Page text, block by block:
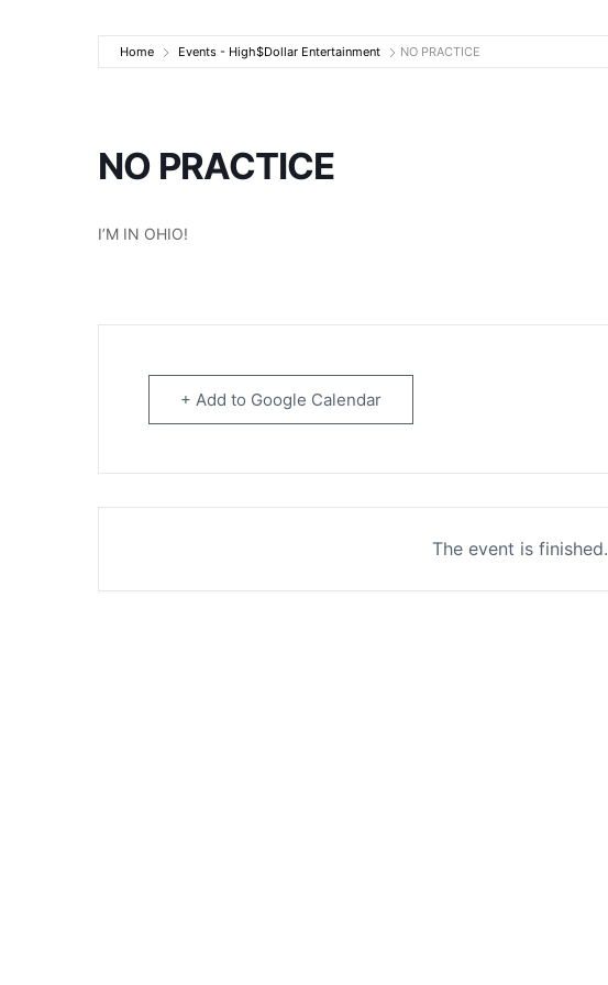
Home Events - High$Dollar Entertainment NO PRACTICE
NO PRACTICE
I’M IN OHIO!
+ Add to Google Calendar
The event is finished.